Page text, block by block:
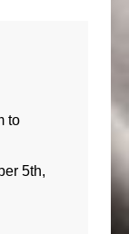
to
5th,